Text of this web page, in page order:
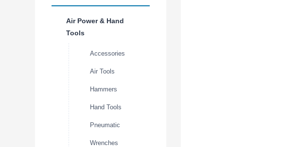
Air Power & Hand
Tools
Accessories
Air Tools
Hammers
Hand Tools
Pneumatic
Wrenches